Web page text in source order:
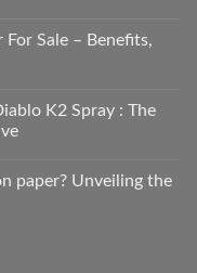
Sale – Benefits,
K2 Spray : The
paper? Unveiling the